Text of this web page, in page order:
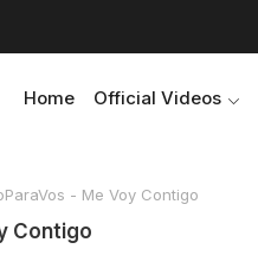
Home Official Videos
- Me Voy Contigo
Contigo